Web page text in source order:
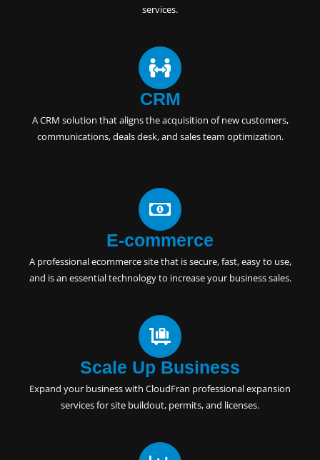
services.
CRM
ACRM solution that aligns the acquisition of new customers,
communications, deals desk, and sales team optimization.
E-commerce
A professional ecommerce site that is secure, fast, easy to use,
and is an essential technology to increase your business sales.
Scale Up Business
Expand your business with CloudFran professional expansion
services for site buildout, permits, and licenses.